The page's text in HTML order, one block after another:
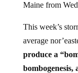
Maine from
This week’s
average
produce a
bombogenesis,